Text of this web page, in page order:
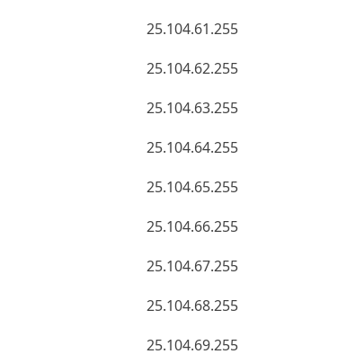
25.104.61.255
25.104.62.255
25.104.63.255
25.104.64.255
25.104.65.255
25.104.66.255
25.104.67.255
25.104.68.255
25.104.69.255